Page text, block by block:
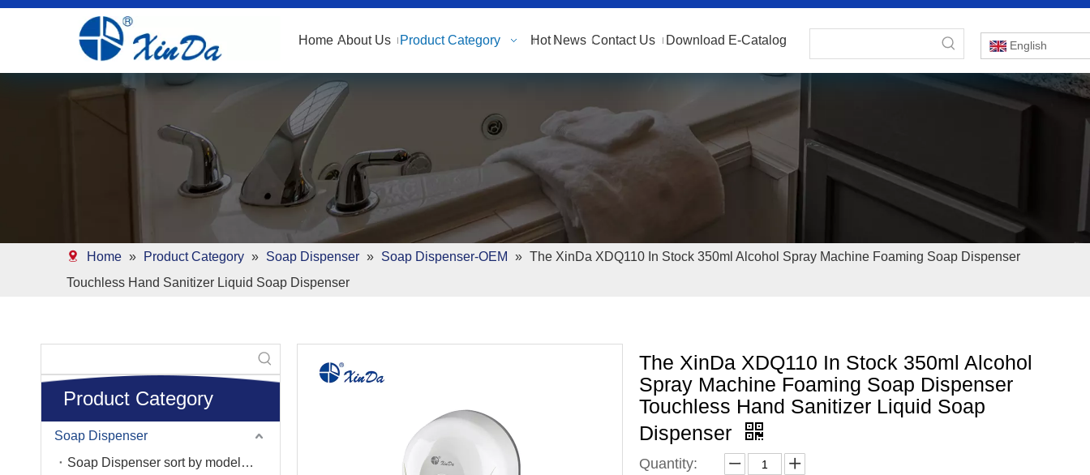
Home About Us Product Category Hot News Contact Us Download E-Catalog English
Home » Product Category » Soap Dispenser » Soap Dispenser-OEM » The XinDa XDQ110 In Stock 350ml Alcohol Spray Machine Foaming Soap Dispenser
Touchless Hand Sanitizer Liquid Soap Dispenser
Product Category
Soap Dispenser
Soap Dispenser sort by model No.
The XinDa XDQ110 In Stock 350ml Alcohol
Spray Machine Foaming Soap Dispenser
Touchless Hand Sanitizer Liquid Soap
Dispenser
Quantity: